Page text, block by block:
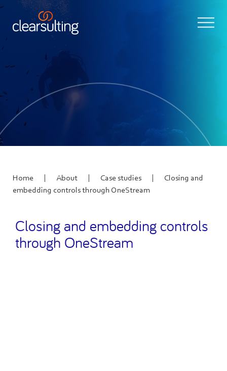
Home | About | Case studies |
Closing and
embedding controls through OneStream
Closing and embedding controls
through OneStream